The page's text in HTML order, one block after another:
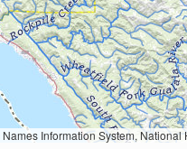
Line data; USFS Road data; Natural Earth Data; U.S. Department of State HIU; NOAA National Centers for